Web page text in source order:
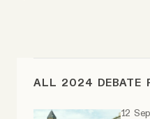
About
ALL 2024 DEBATE
12